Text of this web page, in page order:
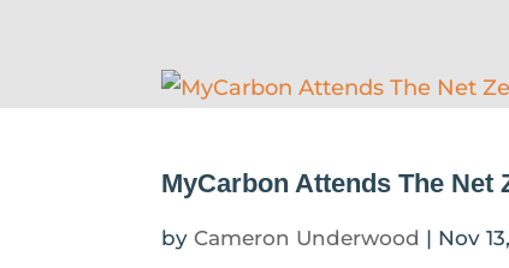
MyCarbon Attends The Net
by Cameron Underwood | Nov